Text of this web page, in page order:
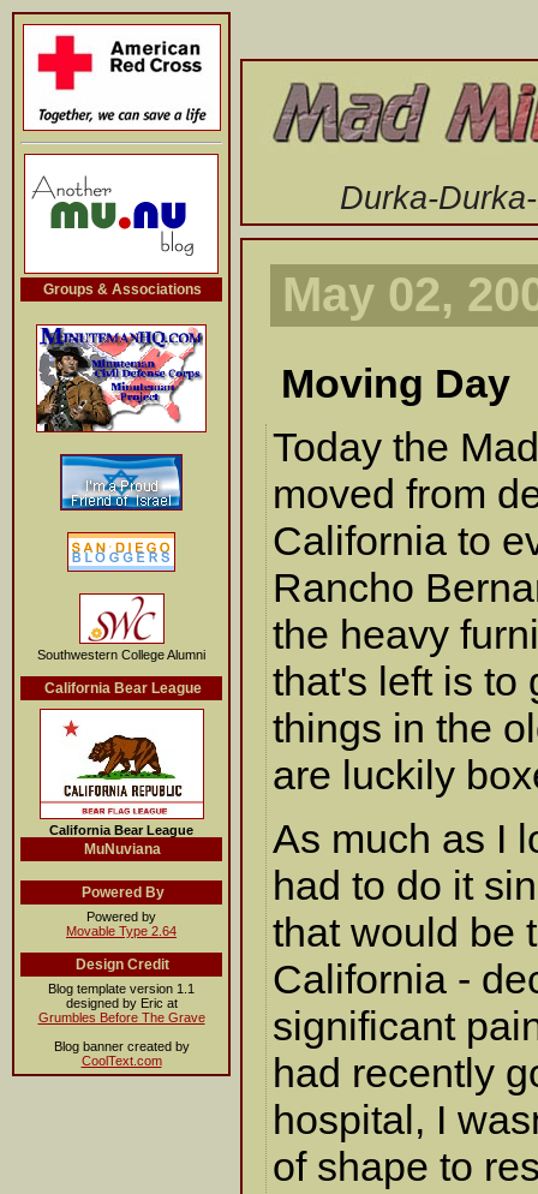
-->
Durka-
Groups & Associations
Southwestern College Alumni
California Bear League
California Bear League
MuNuviana
Powered By
Powered by
Movable Type 2.64
Design Credit
Blog template version 1.1
designed by Eric at
Grumbles Before The Grave
Blog banner created by
CoolText.com
May 02,
Moving Day
Today the
moved from
California to
Rancho
the heavy
that's left is to
things in the
are luckily
As much as I
had to do it
that would be
California -
significant
had recently
hospital, I
of shape to